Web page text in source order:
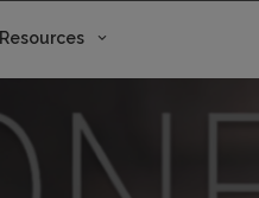
Resources